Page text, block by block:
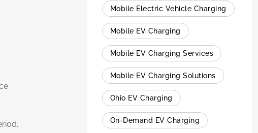
Mobile Electric Vehicle Charging
Mobile EV Charging
Mobile EV Charging Services
Mobile EV Charging Solutions
Ohio EV Charging
On-Demand EV Charging